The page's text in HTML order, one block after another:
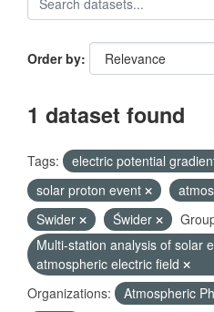
Order by
1 dataset found
Tags:
electric potential
solar proton event
Swider
Świder
Multi-station analysis of solar
atmospheric electric field
Organizations:
Atmospheric